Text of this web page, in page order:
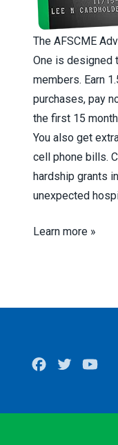
The AFSCME
One is designed
members. Earn
purchases, pay
the first 15
You also get
cell phone bills.
hardship grants
unexpected
Learn more »
Facebook
Twitter